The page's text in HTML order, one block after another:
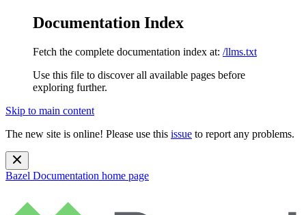
Documentation Index
Fetch the complete documentation index at: /llms.txt
Use this file to discover all available pages before
exploring further.
Skip to main content
The new site is online! Please use this issue to report any problems.
Bazel Documentation home page